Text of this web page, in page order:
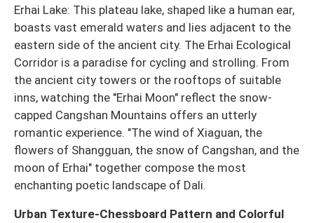
Erhai Lake: This plateau lake, shaped like a human ear,
boasts vast emerald waters and lies adjacent to the
eastern side of the ancient city. The Erhai Ecological
Corridor is a paradise for cycling and strolling. From
the ancient city towers or the rooftops of suitable
inns, watching the "Erhai Moon" reflect the snow-
capped Cangshan Mountains offers an utterly
romantic experience. "The wind of Xiaguan, the
flowers of Shangguan, the snow of Cangshan, and the
moon of Erhai" together compose the most
enchanting poetic landscape of Dali.
Urban Texture-Chessboard Pattern and Colorful